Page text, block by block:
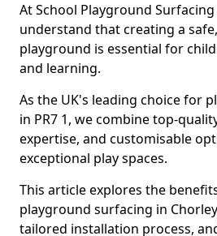
At School Playground
understand that creating a
playground is essential for
and learning.
As the UK's leading choice for
in PR7 1, we combine top-
expertise, and customisable
exceptional play spaces.
This article explores the
playground surfacing in
tailored installation process,